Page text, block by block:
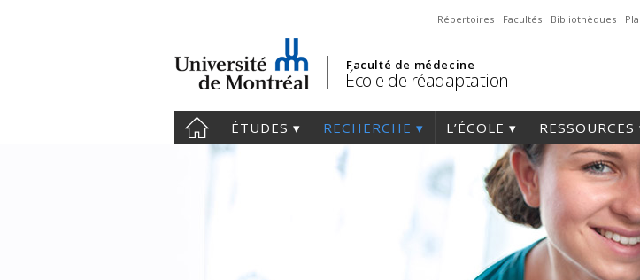
Répertoires Facultés Bibliothèques
Faculté de médecine
École de réadaptation
ÉTUDES RECHERCHE L’ÉCOLE RESSOURCES